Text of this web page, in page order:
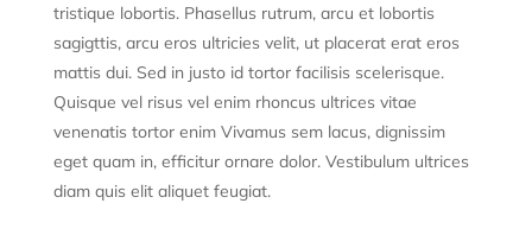
tristique lobortis. Phasellus rutrum, arcu et lobortis
sagigttis, arcu eros ultricies velit, ut placerat erat eros
mattis dui. Sed in justo id tortor facilisis scelerisque.
Quisque vel risus vel enim rhoncus ultrices vitae
venenatis tortor enim Vivamus sem lacus, dignissim
eget quam in, efficitur ornare dolor. Vestibulum ultrices
diam quis elit aliquet feugiat.